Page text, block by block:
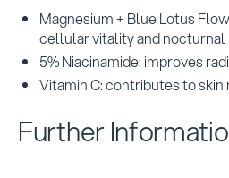
Magnesium + Blue Lotus
cellular vitality and nocturnal
5% Niacinamide: improves
Vitamin C: contributes to
Further